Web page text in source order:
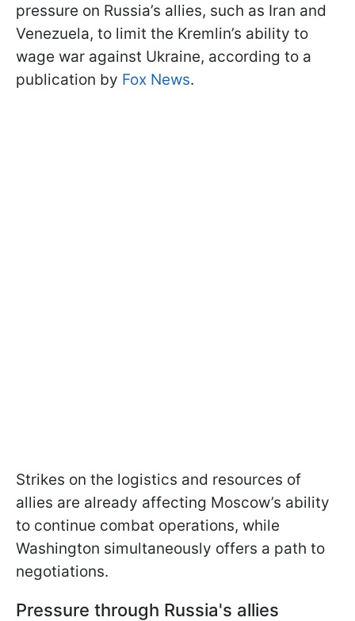
pressure on Russia’s allies, such as Iran and
Venezuela, to limit the Kremlin’s ability to
wage war against Ukraine, according to a
publication by Fox News.
Strikes on the logistics and resources of
allies are already affecting Moscow’s ability
to continue combat operations, while
Washington simultaneously offers a path to
negotiations.
Pressure through Russia's allies